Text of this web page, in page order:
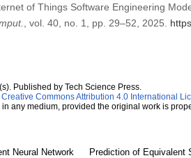
of Things Software Engineering
, vol. 40, no. 1, pp. 29–52, 2025.
Published by Tech Science Press.
Creative Commons Attribution 4.0 International
any medium, provided the original work is
Neural Network
Prediction of Equivalent